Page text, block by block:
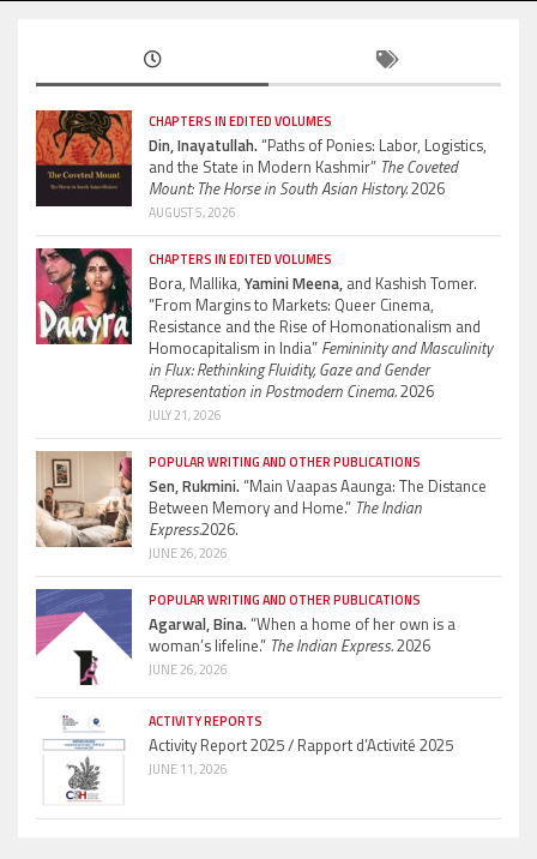
CHAPTERS IN EDITED VOLUMES
Din, Inayatullah.“Paths of Ponies: Labor, Logistics,
and the State in Modern Kashmir” The Coveted
Mount: The Horse in South Asian History.2026
AUGUST 5, 2026
CHAPTERS IN EDITED VOLUMES
Bora, Mallika, Yamini Meena, and Kashish Tomer.
“From Margins to Markets: Queer Cinema,
Resistance and the Rise of Homonationalism and
Homocapitalism in India” Femininity and Masculinity
in Flux: Rethinking Fluidity, Gaze and Gender
Representation in Postmodern Cinema.2026
JULY 21, 2026
POPULAR WRITING AND OTHER PUBLICATIONS
Sen, Rukmini.“Main Vaapas Aaunga: The Distance
Between Memory and Home.” The Indian
Express.2026.
JUNE 26, 2026
POPULAR WRITING AND OTHER PUBLICATIONS
Agarwal, Bina.“When a home of her own is a
woman’s lifeline.” The Indian Express.2026
JUNE 26, 2026
ACTIVITY REPORTS
Activity Report 2025 / Rapport d’Activité 2025
JUNE 11, 2026